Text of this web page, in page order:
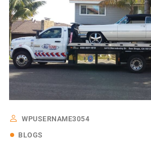
WPUSERNAME3054
BLOGS